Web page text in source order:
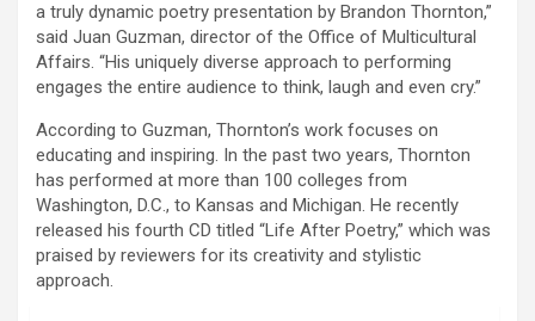
a truly dynamic poetry presentation by Brandon Thornton,”
said Juan Guzman, director of the Office of Multicultural
Affairs. “His uniquely diverse approach to performing
engages the entire audience to think, laugh and even cry.”
According to Guzman, Thornton’s work focuses on
educating and inspiring. In the past two years, Thornton
has performed at more than 100 colleges from
Washington, D.C., to Kansas and Michigan. He recently
released his fourth CD titled “Life After Poetry,” which was
praised by reviewers for its creativity and stylistic
approach.